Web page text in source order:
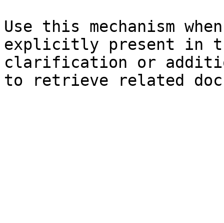
Use this mechanism
explicitly present in
clarification or